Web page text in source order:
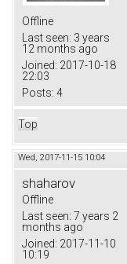
Offline
Last seen: 3 years
12 months ago
Joined: 2017-10-18
22:03
Posts: 4
Top
Wed, 2017-11-15 10:04
shaharov
Offline
Last seen: 7 years 2
months ago
Joined: 2017-11-10
10:19